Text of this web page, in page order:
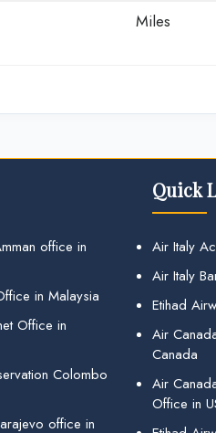
Miles
office in
in Malaysia
Office in
Colombo
office in
Quick
Air Italy
Air Italy
Etihad
Air
Canada
Air
Office in